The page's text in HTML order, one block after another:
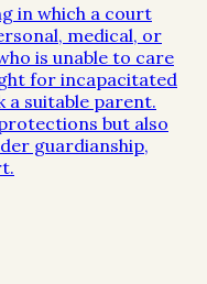
in which a court
medical, or
is unable to care
for incapacitated
a suitable parent.
but also
guardianship,